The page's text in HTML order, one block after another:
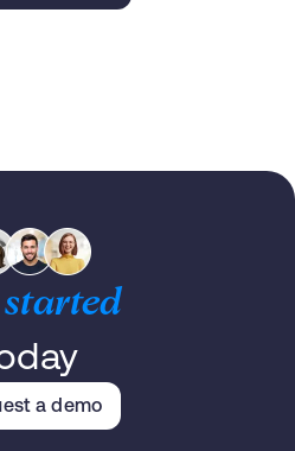
started
a demo